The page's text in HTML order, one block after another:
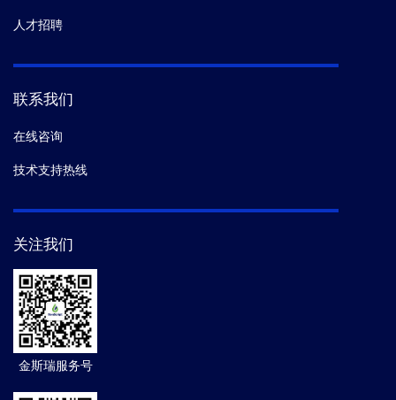
人才招聘
联系我们
在线咨询
技术支持热线
关注我们
金斯瑞服务号